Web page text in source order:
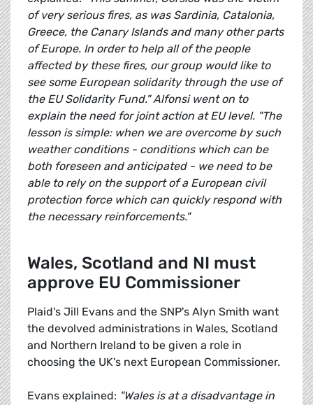
of very serious fires, as was Sardinia, Catalonia,
Greece, the Canary Islands and many other parts
of Europe. In order to help all of the people
affected by these fires, our group would like to
see some European solidarity through the use of
the EU Solidarity Fund." Alfonsi went on to
explain the need for joint action at EU level. "The
lesson is simple: when we are overcome by such
weather conditions - conditions which can be
both foreseen and anticipated - we need to be
able to rely on the support of a European civil
protection force which can quickly respond with
the necessary reinforcements."
Wales, Scotland and NI must
approve EU Commissioner
Plaid's Jill Evans and the SNP's Alyn Smith want
the devolved administrations in Wales, Scotland
and Northern Ireland to be given a role in
choosing the UK's next European Commissioner.
Evans explained: "Wales is at a disadvantage in